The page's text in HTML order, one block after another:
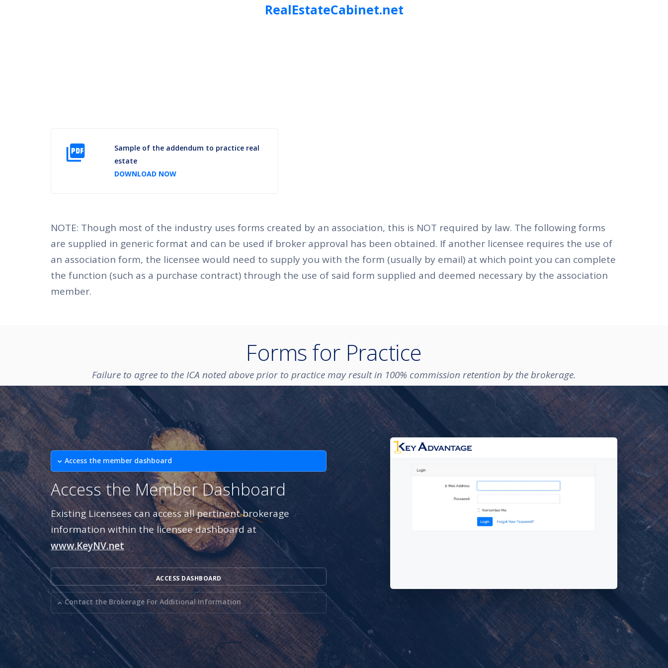
RealEstateCabinet.net
picture_as_pdf
Sample of the addendum to practice real
estate
DOWNLOAD NOW
NOTE: Though most of the industry uses forms created by an association, this is NOT required by law. The following forms
are supplied in generic format and can be used if broker approval has been obtained. If another licensee requires the use of
an association form, the licensee would need to supply you with the form (usually by email) at which point you can complete
the function (such as a purchase contract) through the use of said form supplied and deemed necessary by the association
member.
Forms for Practice
Failure to agree to the ICA noted above prior to practice may result in 100% commission retention by the brokerage.
Access the member dashboard
Access the Member Dashboard
Existing Licensees can access all pertinent brokerage
information within the licensee dashboard at
www.KeyNV.net
ACCESS DASHBOARD
Contact the Brokerage For Additional Information